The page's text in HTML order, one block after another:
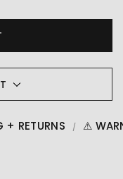
+ RETURNS ⚠